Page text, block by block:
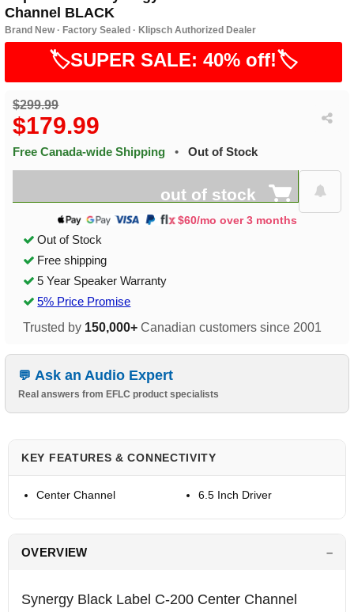
Channel BLACK
Brand New · Factory Sealed · Klipsch Authorized Dealer
🏷️SUPER SALE: 40% off!🏷️
$299.99
$179.99
Free Canada-wide Shipping • Out of Stock
out of stock
$60/mo over 3 months
Out of Stock
Free shipping
5 Year Speaker Warranty
5% Price Promise
Trusted by 150,000+ Canadian customers since 2001
Ask an Audio Expert
Real answers from EFLC product specialists
KEY FEATURES & CONNECTIVITY
Center Channel 6.5 Inch Driver
OVERVIEW
Synergy Black Label C-200 Center Channel